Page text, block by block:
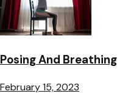
Posing And Breathing
February 15, 2023